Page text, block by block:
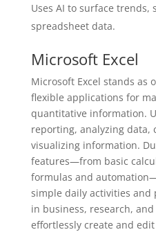
Uses AI to surface
spreadsheet data.
Microsoft Excel
Microsoft Excel stands as
flexible applications for
quantitative information.
reporting, analyzing data,
visualizing information.
features—from basic
formulas and
simple daily activities and
in business, research,
effortlessly create and